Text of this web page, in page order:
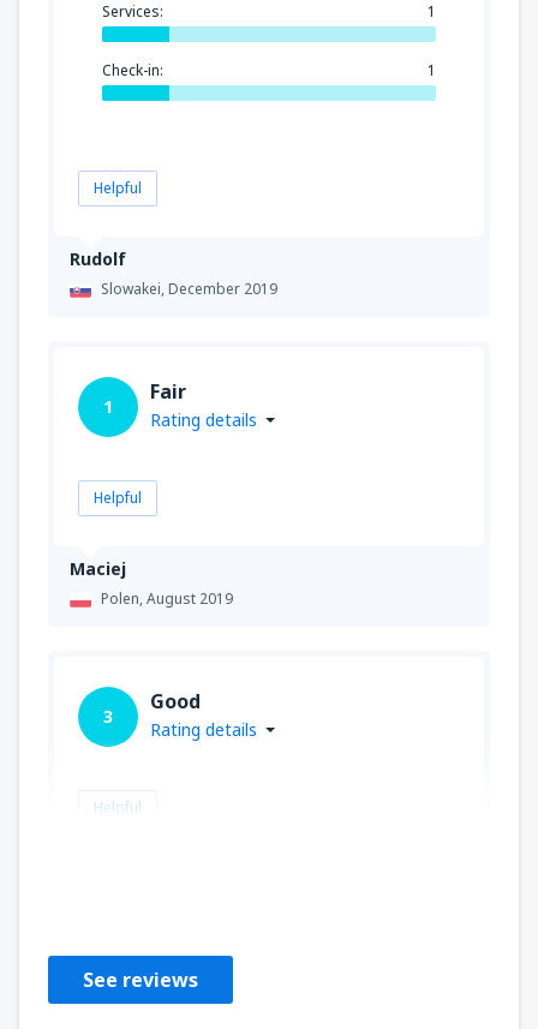
Rudolf
Slowakei,December 2019
Services: 1
Check-in: 1
Helpful
Maciej
Polen,August 2019
1
Fair
Rating details
Helpful
3
Good
Rating details
Helpful
See reviews